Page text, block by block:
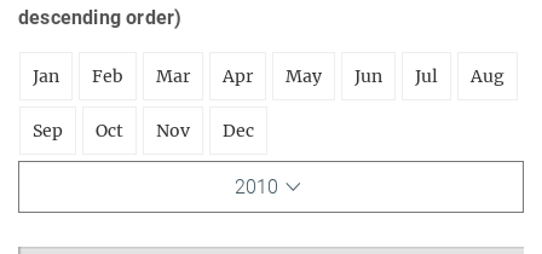
descending order)
Jan Feb Mar Apr May Jun Jul Aug
Sep Oct Nov Dec
2010